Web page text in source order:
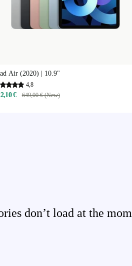
don’t load at the
Air (2020) | 10.9"
4,8
€ 649,00 € (New)